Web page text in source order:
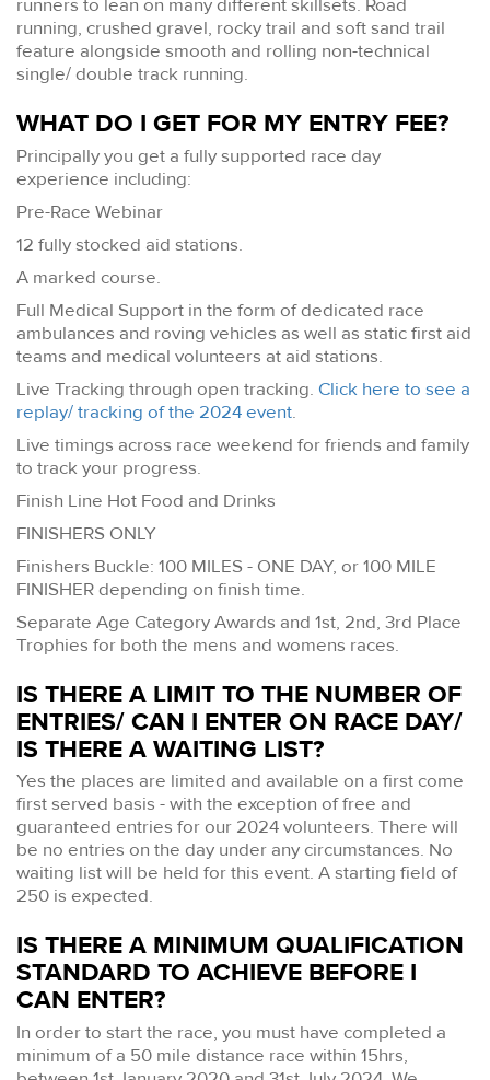
runners to lean on many different skillsets. Road
running, crushed gravel, rocky trail and soft sand trail
feature alongside smooth and rolling non-technical
single/ double track running.
WHAT DO I GET FOR MY ENTRY FEE?
Principally you get a fully supported race day
experience including:
Pre-Race Webinar
12 fully stocked aid stations.
A marked course.
Full Medical Support in the form of dedicated race
ambulances and roving vehicles as well as static first aid
teams and medical volunteers at aid stations.
Live Tracking through open tracking. Click here to see a
replay/ tracking of the 2024 event.
Live timings across race weekend for friends and family
to track your progress.
Finish Line Hot Food and Drinks
FINISHERS ONLY
Finishers Buckle: 100 MILES - ONE DAY, or 100 MILE
FINISHER depending on finish time.
Separate Age Category Awards and 1st, 2nd, 3rd Place
Trophies for both the mens and womens races.
IS THERE A LIMIT TO THE NUMBER OF
ENTRIES/ CAN I ENTER ON RACE DAY/
IS THERE A WAITING LIST?
Yes the places are limited and available on a first come
first served basis - with the exception of free and
guaranteed entries for our 2024 volunteers. There will
be no entries on the day under any circumstances. No
waiting list will be held for this event. A starting field of
250 is expected.
IS THERE A MINIMUM QUALIFICATION
STANDARD TO ACHIEVE BEFORE I
CAN ENTER?
In order to start the race, you must have completed a
minimum of a 50 mile distance race within 15hrs,